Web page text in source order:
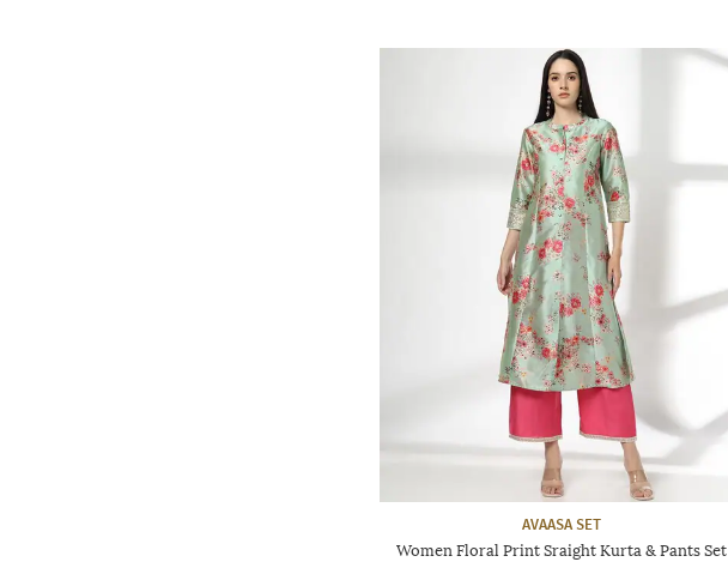
AVAASA SET
Women Floral Print Sraight Kurta & Pants Set